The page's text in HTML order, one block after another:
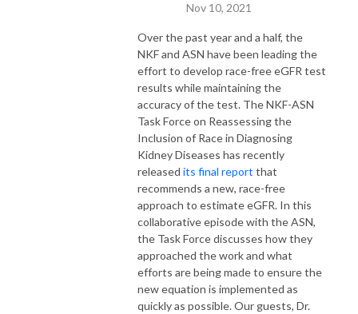
Nov 10, 2021
Over the past year and a half, the
NKF and ASN have been leading the
effort to develop race-free eGFR test
results while maintaining the
accuracy of the test. The NKF-ASN
Task Force on Reassessing the
Inclusion of Race in Diagnosing
Kidney Diseases has recently
released its final report that
recommends a new, race-free
approach to estimate eGFR. In this
collaborative episode with the ASN,
the Task Force discusses how they
approached the work and what
efforts are being made to ensure the
new equation is implemented as
quickly as possible. Our guests, Dr.